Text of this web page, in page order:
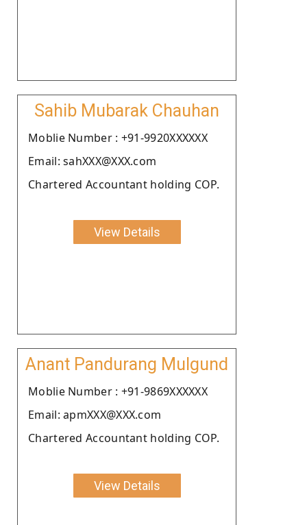
Sahib Mubarak Chauhan
Moblie Number : +91-9920XXXXXX
Email: sahXXX@XXX.com
Chartered Accountant holding COP.
View Details
Anant Pandurang Mulgund
Moblie Number : +91-9869XXXXXX
Email: apmXXX@XXX.com
Chartered Accountant holding COP.
View Details